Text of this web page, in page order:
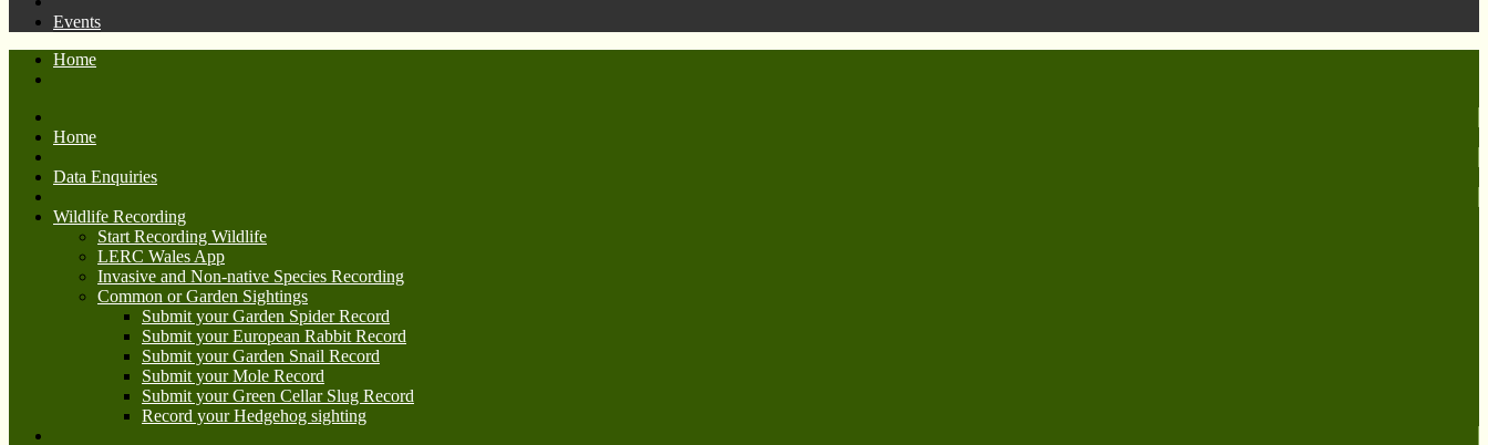
Events
Home
Home
Data Enquiries
Wildlife Recording
Start Recording Wildlife
LERC Wales App
Invasive and Non-native Species Recording
Common or Garden Sightings
Submit your Garden Spider Record
Submit your European Rabbit Record
Submit your Garden Snail Record
Submit your Mole Record
Submit your Green Cellar Slug Record
Record your Hedgehog sighting